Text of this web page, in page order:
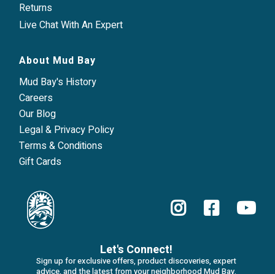
Returns
Live Chat With An Expert
About Mud Bay
Mud Bay's History
Careers
Our Blog
Legal & Privacy Policy
Terms & Conditions
Gift Cards
Let's Connect!
Sign up for exclusive offers, product discoveries, expert
advice, and the latest from your neighborhood Mud Bay.